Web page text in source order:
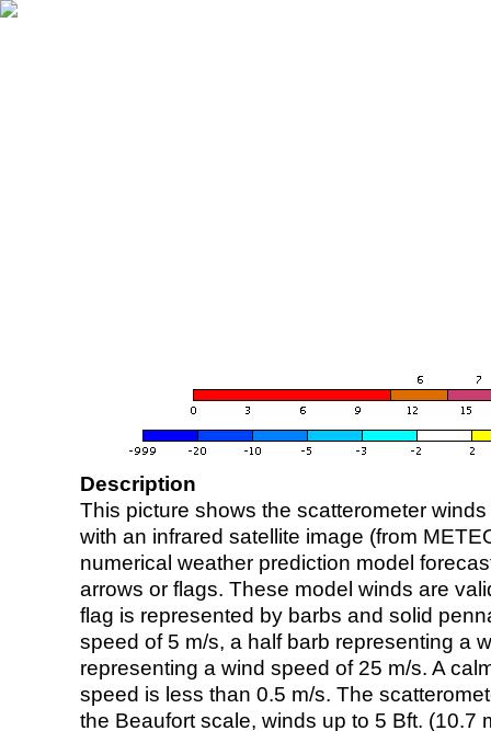
Description
This picture shows the scatterometer
with an infrared satellite image (from
numerical weather prediction model
arrows or flags. These model winds are
flag is represented by barbs and solid
speed of 5 m/s, a half barb representing a
representing a wind speed of 25 m/s. A
speed is less than 0.5 m/s. The
the Beaufort scale, winds up to 5 Bft. (10.7